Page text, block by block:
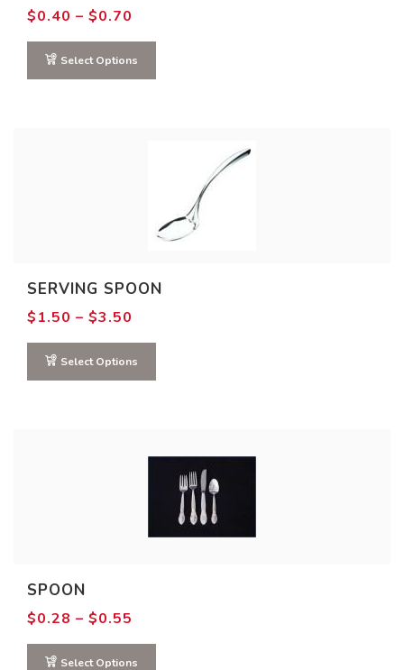
$0.40 – $0.70
$0.40
through
Select Options
SERVING SPOON
$1.50 – $3.50
$1.50
through
Select Options
SPOON
$0.28 – $0.55
$0.28
through
Select Options